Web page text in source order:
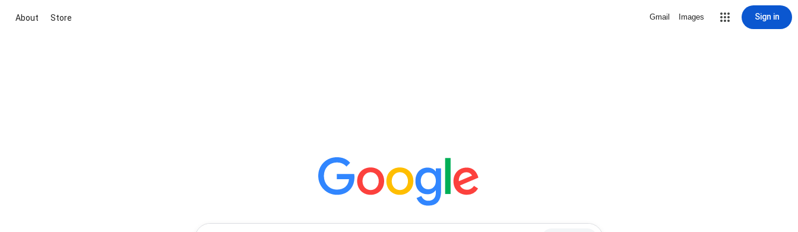
About Store Gmail Images Sign in